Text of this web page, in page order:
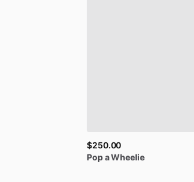
$250.00
PopaWheelie